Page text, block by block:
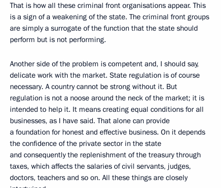
That is how all these criminal front organisations appear. This
is a sign of a weakening of the state. The criminal front groups
are simply a surrogate of the function that the state should
perform but is not performing.
Another side of the problem is competent and, I should say,
delicate work with the market. State regulation is of course
necessary. A country cannot be strong without it. But
regulation is not a noose around the neck of the market; it is
intended to help it. It means creating equal conditions for all
businesses, as I have said. That alone can provide
a foundation for honest and effective business. On it depends
the confidence of the private sector in the state
and consequently the replenishment of the treasury through
taxes, which affects the salaries of civil servants, judges,
doctors, teachers and so on. All these things are closely